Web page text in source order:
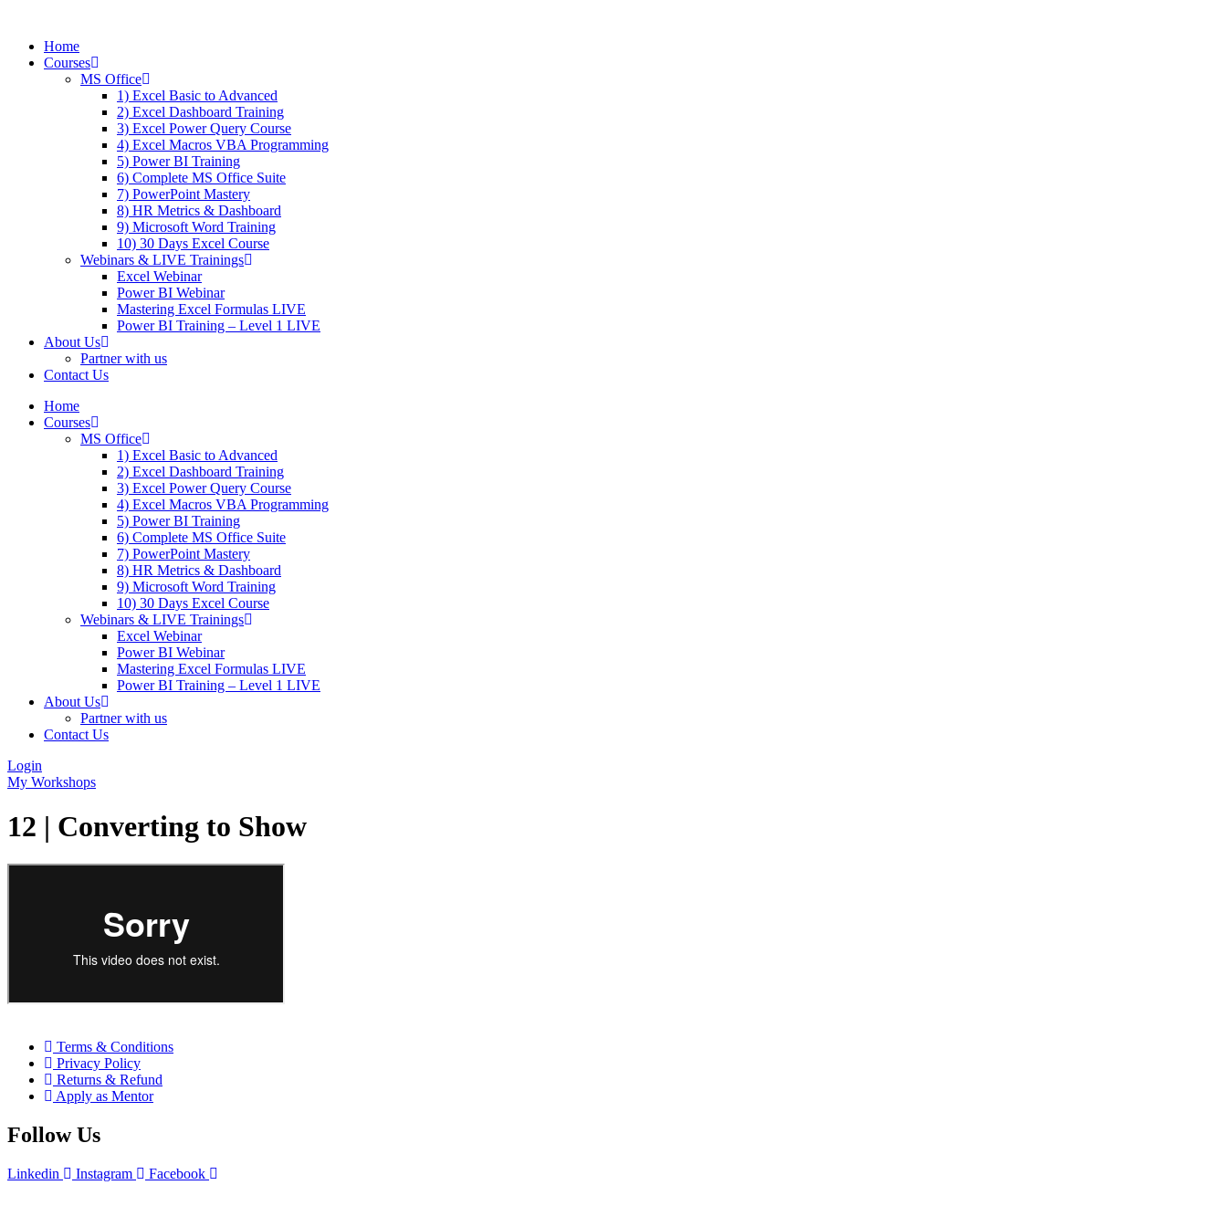
contentHome
Courses
MS Office
1) Excel Basic to Advanced
2) Excel Dashboard Training
3) Excel Power Query Course
4) Excel Macros VBA Programming
5) Power BI Training
6) Complete MS Office Suite
7) PowerPoint Mastery
8) HR Metrics & Dashboard
9) Microsoft Word Training
10) 30 Days Excel Course
Webinars & LIVE Trainings
Excel Webinar
Power BI Webinar
Mastering Excel Formulas LIVE
Power BI Training – Level 1 LIVE
About Us
Partner with us
Contact Us
Home
Courses
MS Office
1) Excel Basic to Advanced
2) Excel Dashboard Training
3) Excel Power Query Course
4) Excel Macros VBA Programming
5) Power BI Training
6) Complete MS Office Suite
7) PowerPoint Mastery
8) HR Metrics & Dashboard
9) Microsoft Word Training
10) 30 Days Excel Course
Webinars & LIVE Trainings
Excel Webinar
Power BI Webinar
Mastering Excel Formulas LIVE
Power BI Training – Level 1 LIVE
About Us
Partner with us
Contact Us
Login
My Workshops
12 | Converting to Show
Terms & Conditions
Privacy Policy
Returns & Refund
Apply as Mentor
Follow Us
Linkedin Instagram
Facebook